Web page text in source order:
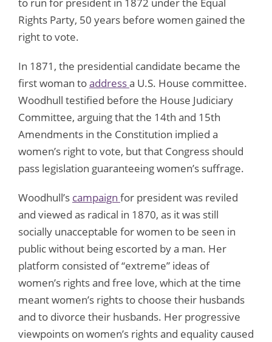
Rights Party, 50 years before women gained the
right to vote.
In 1871, the presidential candidate became the
first woman toaddressa U.S. House committee.
Woodhull testified before the House Judiciary
Committee, arguing that the 14th and 15th
Amendments in the Constitution implied a
women’s right to vote, but that Congress should
pass legislation guaranteeing women’s suffrage.
Woodhull’s campaign for president was reviled
and viewed as radical in 1870, as it was still
socially unacceptable for women to be seen in
public without being escorted by a man. Her
platform consisted of “extreme” ideas of
women’s rights and free love, which at the time
meant women’s rights to choose their husbands
and to divorce their husbands. Her progressive
viewpoints on women’s rights and equality caused